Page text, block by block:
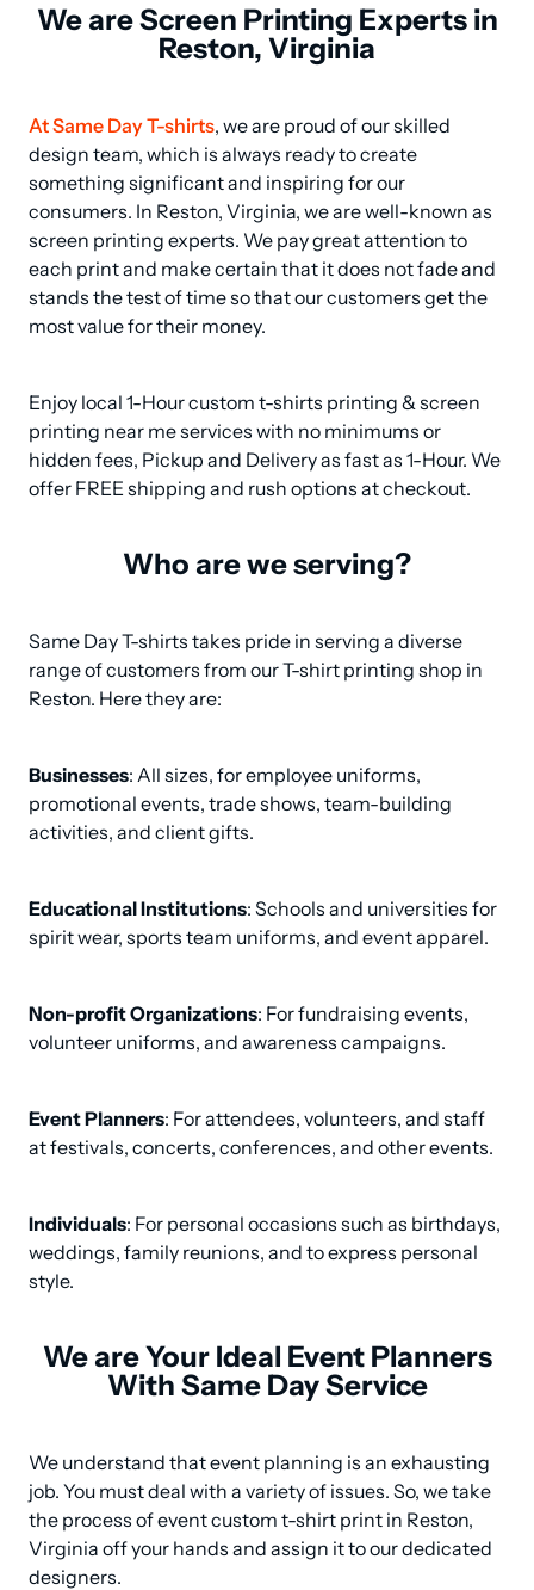
We are Screen Printing Experts in
Reston, Virginia
At Same Day T-shirts, we are proud of our skilled
design team, which is always ready to create
something significant and inspiring for our
consumers. In Reston, Virginia, we are well-known as
screen printing experts. We pay great attention to
each print and make certain that it does not fade and
stands the test of time so that our customers get the
most value for their money.
Enjoy local 1-Hour custom t-shirts printing & screen
printing near me services with no minimums or
hidden fees, Pickup and Delivery as fast as 1-Hour. We
offer FREE shipping and rush options at checkout.
Who are we serving?
Same Day T-shirts takes pride in serving a diverse
range of customers from our T-shirt printing shop in
Reston. Here they are:
Businesses: All sizes, for employee uniforms,
promotional events, trade shows, team-building
activities, and client gifts.
Educational Institutions: Schools and universities for
spirit wear, sports team uniforms, and event apparel.
Non-profit Organizations: For fundraising events,
volunteer uniforms, and awareness campaigns.
Event Planners: For attendees, volunteers, and staff
at festivals, concerts, conferences, and other events.
Individuals: For personal occasions such as birthdays,
weddings, family reunions, and to express personal
style.
We are Your Ideal Event Planners
With Same Day Service
We understand that event planning is an exhausting
job. You must deal with a variety of issues. So, we take
the process of event custom t-shirt print in Reston,
Virginia off your hands and assign it to our dedicated
designers.